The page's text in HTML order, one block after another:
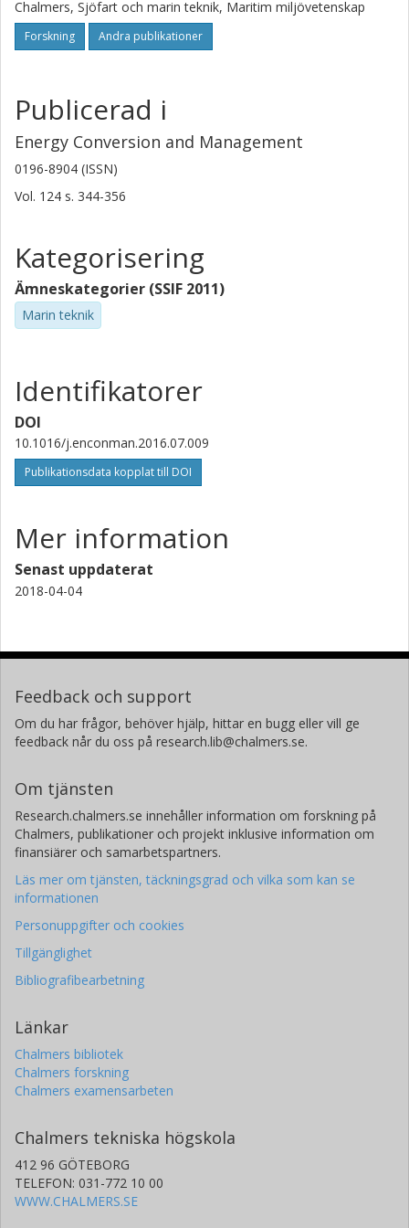
Chalmers, Sjöfart och marin teknik, Maritim miljövetenskap
Forskning Andra publikationer
Publicerad i
Energy Conversion and Management
0196-8904 (ISSN)
Vol. 124 s. 344-356
Kategorisering
Ämneskategorier (SSIF 2011)
Marin teknik
Identifikatorer
DOI
10.1016/j.enconman.2016.07.009
Publikationsdata kopplat till DOI
Mer information
Senast uppdaterat
2018-04-04
Feedback och support
Om du har frågor, behöver hjälp, hittar en bugg eller vill ge
feedback når du oss på research.lib@chalmers.se.
Om tjänsten
Research.chalmers.se innehåller information om forskning på
Chalmers, publikationer och projekt inklusive information om
finansiärer och samarbetspartners.
Läs mer om tjänsten, täckningsgrad och vilka som kan se
informationen
Personuppgifter och cookies
Tillgänglighet
Bibliografibearbetning
Länkar
Chalmers bibliotek
Chalmers forskning
Chalmers examensarbeten
Chalmers tekniska högskola
412 96 GÖTEBORG
TELEFON: 031-772 10 00
WWW.CHALMERS.SE